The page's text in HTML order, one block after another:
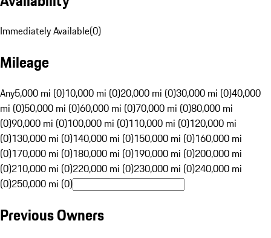
Immediately Available(0)
Mileage
Any5,000 mi (0)10,000 mi (0)20,000 mi (0)30,000 mi (0)40,000
mi (0)50,000 mi (0)60,000 mi (0)70,000 mi (0)80,000 mi
(0)90,000 mi (0)100,000 mi (0)110,000 mi (0)120,000 mi
(0)130,000 mi (0)140,000 mi (0)150,000 mi (0)160,000 mi
(0)170,000 mi (0)180,000 mi (0)190,000 mi (0)200,000 mi
(0)210,000 mi (0)220,000 mi (0)230,000 mi (0)240,000 mi
(0)250,000 mi (0)
Previous Owners